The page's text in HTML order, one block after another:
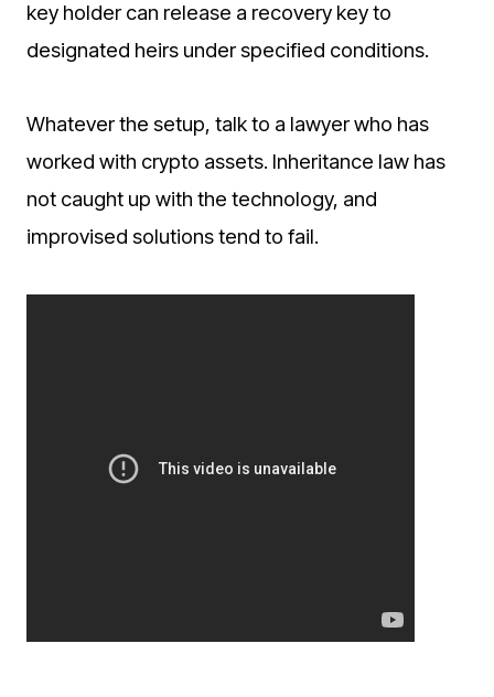
key holder can release a recovery key to
designated heirs under specified conditions.
Whatever the setup, talk to a lawyer who has
worked with crypto assets. Inheritance law has
not caught up with the technology, and
improvised solutions tend to fail.